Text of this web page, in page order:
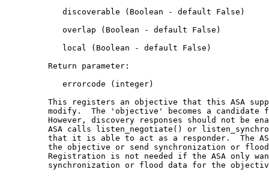
            discoverable (Boolean - default False)
            overlap (Boolean - default False)
            local (Boolean - default False)
         Return parameter:
            errorcode (integer)
This registers an objective that this ASA
modify.  The 'objective' becomes a candidate
However, discovery responses should not be
ASA calls listen_negotiate() or
that it is able to act as a responder.  The
the objective or send synchronization or
Registration is not needed if the ASA only
synchronization or flood data for the